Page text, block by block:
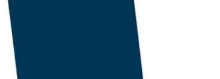
Key Findings
Citation Lift Is the New KPI.
Sites optimised with AEO-
in answer engine citations within 90 days, while sites
recorded a 41% lift over the same window.